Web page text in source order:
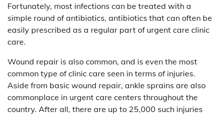
Fortunately, most infections can be treated with a
simple round of antibiotics, antibiotics that can often be
easily prescribed as a regular part of urgent care clinic
care.
Wound repair is also common, and is even the most
common type of clinic care seen in terms of injuries.
Aside from basic wound repair, ankle sprains are also
commonplace in urgent care centers throughout the
country. After all, there are up to 25,000 such injuries